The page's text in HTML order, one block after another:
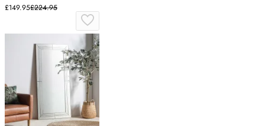
£149.95£224.95